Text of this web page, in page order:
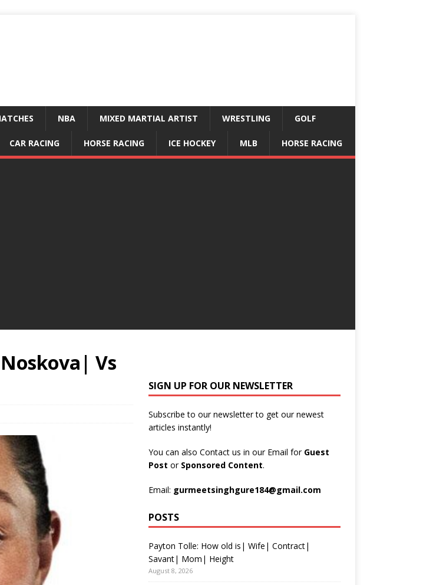
NBA MIXED MARTIAL ARTIST WRESTLING GOLF
CAR RACING HORSE RACING ICE HOCKEY MLB HORSE RACING
Vs
SIGN UP FOR OUR NEWSLETTER
Subscribe to our newsletter to get our newest
articles instantly!
You can also Contact us in our Email for Guest
Post or Sponsored Content.
Email: gurmeetsinghgure184@gmail.com
POSTS
Payton Tolle: How old is| Wife| Contract|
Savant| Mom| Height
August 8, 2026